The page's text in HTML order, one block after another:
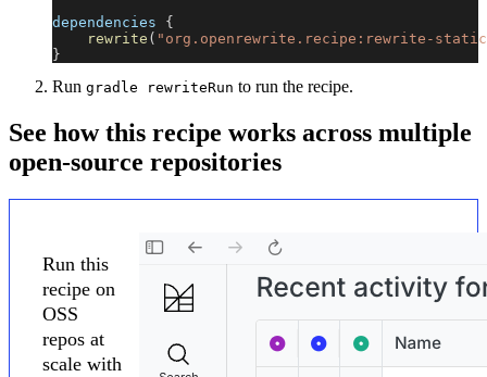
dependencies {
rewrite ( "org.openrewrite.recipe:rewrite-
}
Run gradle rewriteRun to run the recipe.
See how this recipe works across multiple
open-source repositories
Run this
recipe on
OSS
repos at
scale with